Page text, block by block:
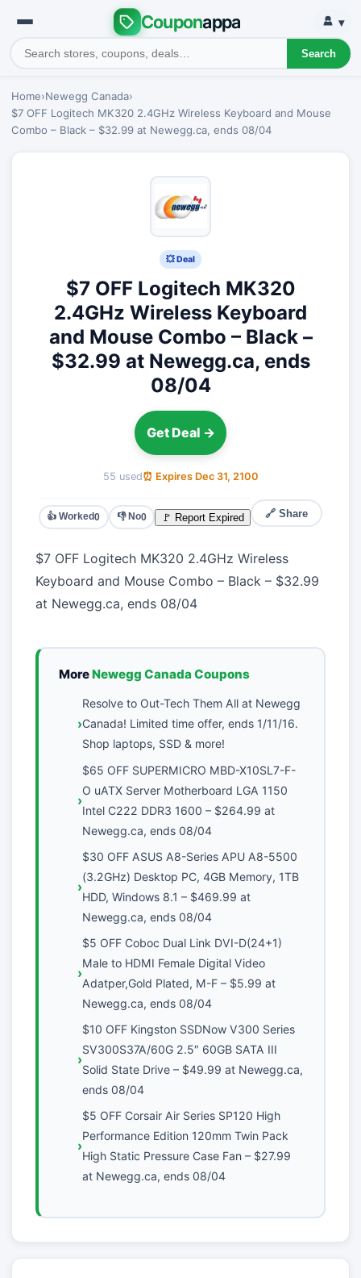
Couponappa
Search
▾
Home›Newegg Canada›
$7 OFF Logitech MK320 2.4GHz Wireless Keyboard and Mouse
Combo – Black – $32.99 at Newegg.ca, ends 08/04
💥 Deal
$7 OFF Logitech MK320
2.4GHz Wireless Keyboard
and Mouse Combo – Black –
$32.99 at Newegg.ca, ends
08/04
Get Deal →
55 used⏰ Expires Dec 31, 2100
👍 Worked0 👎 No0 🚩 Report Expired 🔗 Share
$7 OFF Logitech MK320 2.4GHz Wireless
Keyboard and Mouse Combo – Black – $32.99
at Newegg.ca, ends 08/04
MoreNewegg Canada Coupons
Resolve to Out-Tech Them All at Newegg
Canada! Limited time offer, ends 1/11/16.
Shop laptops, SSD & more!
$65 OFF SUPERMICRO MBD-X10SL7-F-
O uATX Server Motherboard LGA 1150
Intel C222 DDR3 1600 – $264.99 at
Newegg.ca, ends 08/04
$30 OFF ASUS A8-Series APU A8-5500
(3.2GHz) Desktop PC, 4GB Memory, 1TB
HDD, Windows 8.1 – $469.99 at
Newegg.ca, ends 08/04
$5 OFF Coboc Dual Link DVI-D(24+1)
Male to HDMI Female Digital Video
Adatper,Gold Plated, M-F – $5.99 at
Newegg.ca, ends 08/04
$10 OFF Kingston SSDNow V300 Series
SV300S37A/60G 2.5″ 60GB SATA III
Solid State Drive – $49.99 at Newegg.ca,
ends 08/04
$5 OFF Corsair Air Series SP120 High
Performance Edition 120mm Twin Pack
High Static Pressure Case Fan – $27.99
at Newegg.ca, ends 08/04